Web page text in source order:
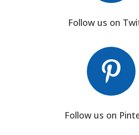
Follow us on

Follow us on